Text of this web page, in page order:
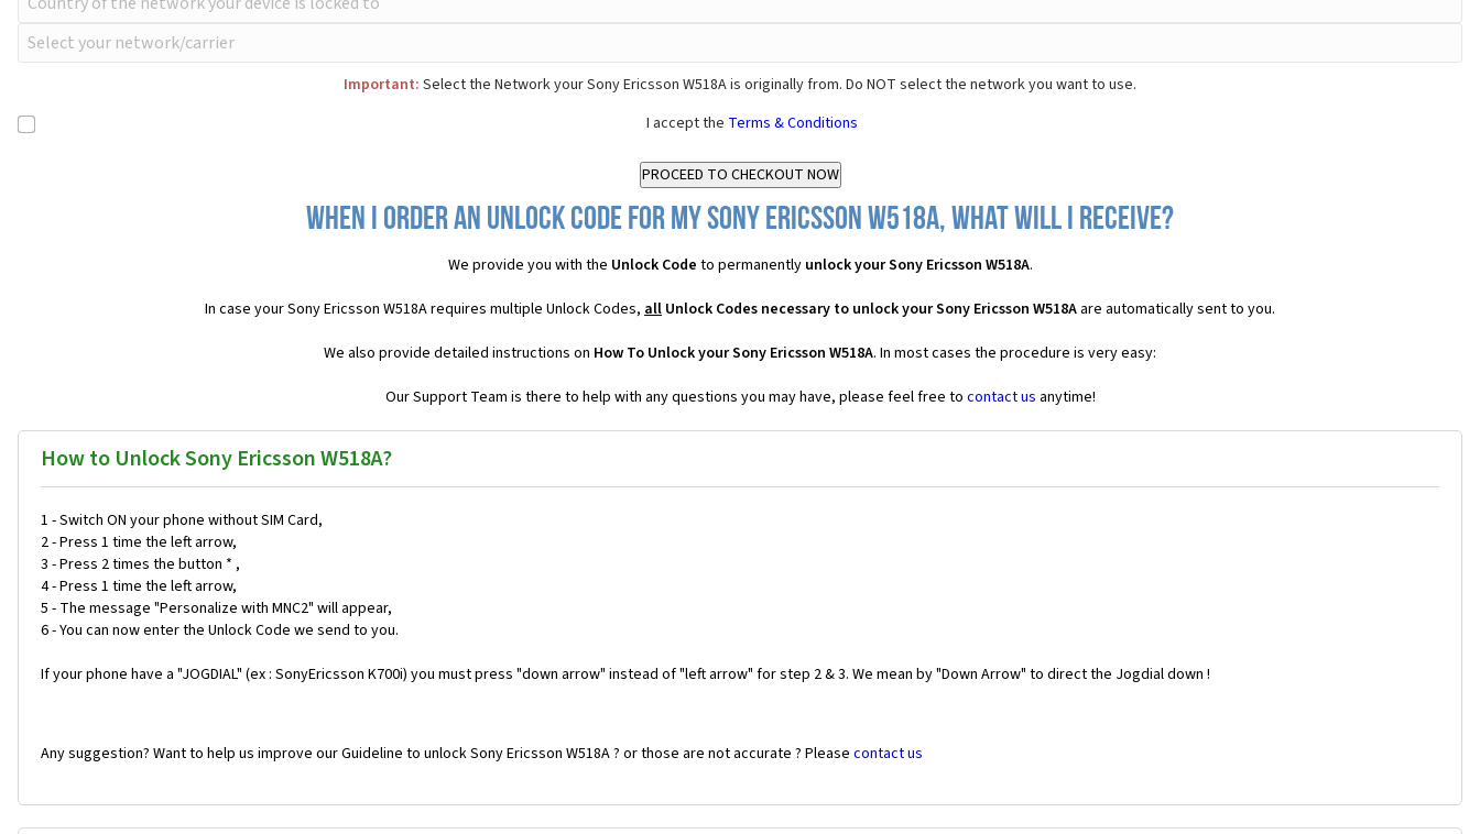
Important: Select the Network your Sony Ericsson W518A is originally from. Do NOT select the network you want to use.
I accept the Terms & Conditions
When I order an Unlock Code for my Sony Ericsson W518A, what will I receive?
We provide you with the Unlock Code to permanently unlock your Sony Ericsson W518A.
In case your Sony Ericsson W518A requires multiple Unlock Codes, all Unlock Codes necessary to unlock your Sony Ericsson W518A are automatically sent to you.
We also provide detailed instructions on How To Unlock your Sony Ericsson W518A. In most cases the procedure is very easy:
Our Support Team is there to help with any questions you may have, please feel free to contact us anytime!
How to Unlock Sony Ericsson W518A?
1 - Switch ON your phone without SIM Card,
2 - Press 1 time the left arrow,
3 - Press 2 times the button * ,
4 - Press 1 time the left arrow,
5 - The message "Personalize with MNC2" will appear,
6 - You can now enter the Unlock Code we send to you.
If your phone have a "JOGDIAL" (ex : SonyEricsson K700i) you must press "down arrow" instead of "left arrow" for step 2 & 3. We mean by "Down Arrow" to direct the Jogdial down !
Any suggestion? Want to help us improve our Guideline to unlock Sony Ericsson W518A ? or those are not accurate ? Please contact us